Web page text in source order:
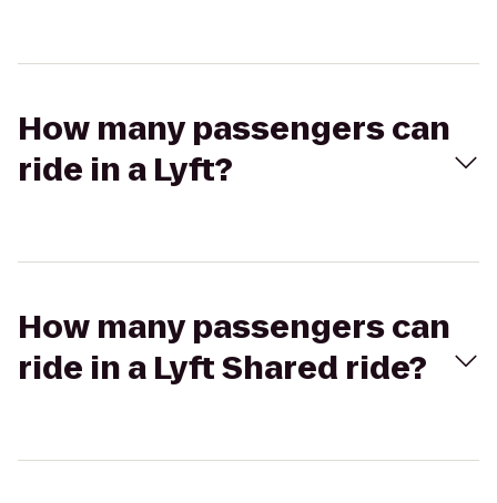
How many passengers can
ride in a Lyft?
How many passengers can
ride in a Lyft Shared ride?